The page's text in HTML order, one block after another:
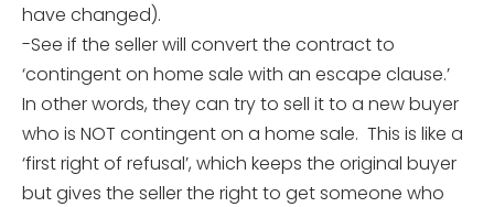
have changed).
-See if the seller will convert the contract to
‘contingent on home sale with an escape clause.’
In other words, they can try to sell it to a new buyer
who is NOT contingent on a home sale. This is like a
‘first right of refusal’, which keeps the original buyer
but gives the seller the right to get someone who